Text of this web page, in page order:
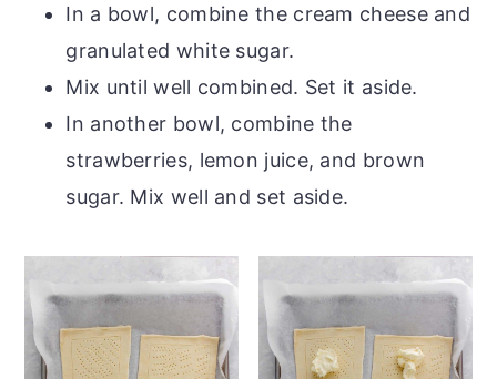
In a bowl, combine the cream cheese and
granulated white sugar.
Mix until well combined. Set it aside.
In another bowl, combine the
strawberries, lemon juice, and brown
sugar. Mix well and set aside.